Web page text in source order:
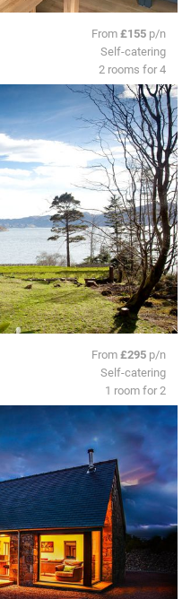
From£155 p/n
Self-catering
2 rooms for 4
From£295 p/n
Self-catering
1 room for 2